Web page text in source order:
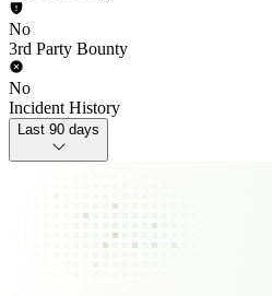
No
3rd Party Bounty
No
Incident History
Last 90 days